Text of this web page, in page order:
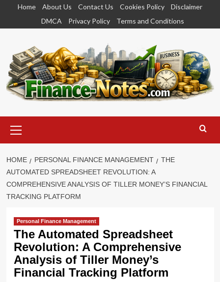
content
Home About Us Contact Us Cookies Policy
Disclaimer
DMCA
Privacy Policy Terms and Conditions
Menu
HOME PERSONAL FINANCE MANAGEMENT
THE
AUTOMATED SPREADSHEET REVOLUTION: A
COMPREHENSIVE ANALYSIS OF TILLER MONEY’S FINANCIAL
TRACKING PLATFORM
Personal Finance Management
The Automated Spreadsheet
Revolution: A Comprehensive
Analysis of Tiller Money’s
Financial Tracking Platform